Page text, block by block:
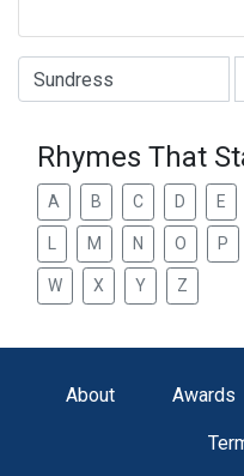
Type of Rhyme:
Rhymes That
A B C D E
M N O P
W X Y Z
About Awards